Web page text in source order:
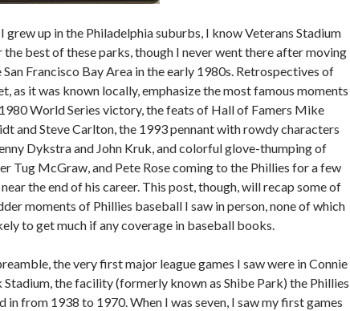
grew up in the Philadelphia suburbs, I know Veterans Stadium
the best of these parks, though I never went there after moving
San Francisco Bay Area in the early 1980s. Retrospectives of
as it was known locally, emphasize the most famous moments
World Series victory, the feats of Hall of Famers Mike
and Steve Carlton, the 1993 pennant with rowdy characters
Dykstra and John Kruk, and colorful glove-thumping of
Tug McGraw, and Pete Rose coming to the Phillies for a few
the end of his career. This post, though, will recap some of
moments of Phillies baseball I saw in person, none of which
to get much if any coverage in baseball books.
the very first major league games I saw were in Connie
Stadium, the facility (formerly known as Shibe Park) the Phillies
in from 1938 to 1970. When I was seven, I saw my first games